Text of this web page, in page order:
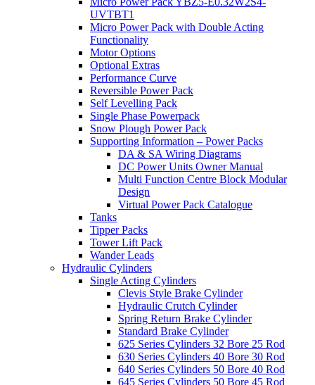
UVTBT1
Micro Power Pack with Double Acting
Functionality
Motor Options
Optional Extras
Performance Curve
Reversible Power Pack
Self Levelling Pack
Single Phase Powerpack
Snow Plough Power Pack
Supporting Information – Power Packs
DA & SA Wiring Diagrams
DC Power Units Owner Manual
Multi Function Centre Block Modular
Design
Virtual Power Pack Catalogue
Tanks
Tipper Packs
Tower Lift Pack
Wander Leads
Hydraulic Cylinders
Single Acting Cylinders
Clevis Style Brake Cylinder
Hydraulic Crutch Cylinder
Spring Return Brake Cylinder
Standard Brake Cylinder
625 Series Cylinders 32 Bore 25 Rod
630 Series Cylinders 40 Bore 30 Rod
640 Series Cylinders 50 Bore 40 Rod
645 Series Cylinders 50 Bore 45 Rod